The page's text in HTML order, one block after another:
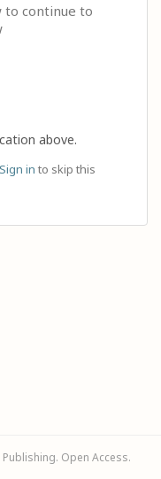
to continue to
above.
Sign in to skip this
Open Access.